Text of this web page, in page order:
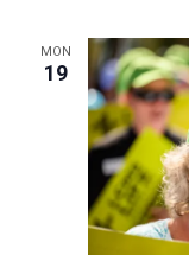
MON
19